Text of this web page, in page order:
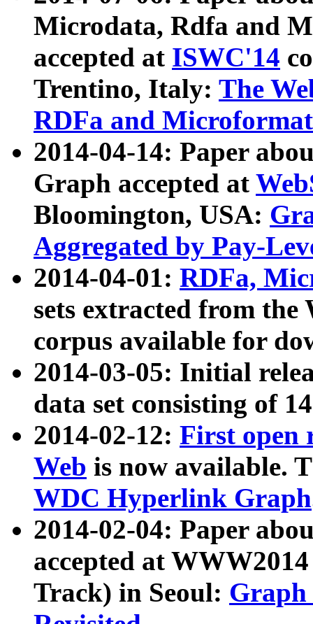
Microdata, Rdfa and
accepted at ISWC'14
Trentino, Italy: The
RDFa and Microformat
2014-04-14: Paper
Graph accepted at
Bloomington, USA:
Aggregated by Pay-
2014-04-01: RDFa,
sets extracted from
corpus available for
2014-03-05: Initial
data set consisting of
2014-02-12: First open
Web is now available.
WDC Hyperlink Graph
2014-02-04: Paper
accepted at
Track) in Seoul: Graph